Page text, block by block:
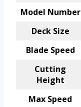
Model Number
Deck Size
Blade Speed
Cutting
Height
Max Speed